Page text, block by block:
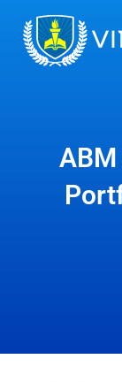
content